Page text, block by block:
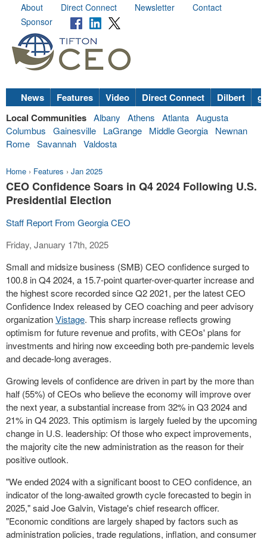
About Direct Connect Newsletter
Contact
Sponsor
News Features Video Direct Connect Dilbert
Local Communities Albany Athens Atlanta Augusta
Columbus
Gainesville LaGrange Middle Georgia
Newnan
Rome Savannah Valdosta
Home › Features › Jan 2025
CEO Confidence Soars in Q4 2024 Following U.S.
Presidential Election
Staff Report From Georgia CEO
Friday, January 17th, 2025
Small and midsize business (SMB) CEO confidence surged to
100.8 in Q4 2024, a 15.7-point quarter-over-quarter increase and
the highest score recorded since Q2 2021, per the latest CEO
Confidence Index released by CEO coaching and peer advisory
organizationVistage. This sharp increase reflects growing
optimism for future revenue and profits, with CEOs' plans for
investments and hiring now exceeding both pre-pandemic levels
and decade-long averages.
Growing levels of confidence are driven in part by the more than
half (55%) of CEOs who believe the economy will improve over
the next year, a substantial increase from 32% in Q3 2024 and
21% in Q4 2023. This optimism is largely fueled by the upcoming
change in U.S. leadership: Of those who expect improvements,
the majority cite the new administration as the reason for their
positive outlook.
"We ended 2024 with a significant boost to CEO confidence, an
indicator of the long-awaited growth cycle forecasted to begin in
2025," saidJoe Galvin, Vistage's chief research officer.
"Economic conditions are largely shaped by factors such as
administration policies, trade regulations, inflation, and consumer